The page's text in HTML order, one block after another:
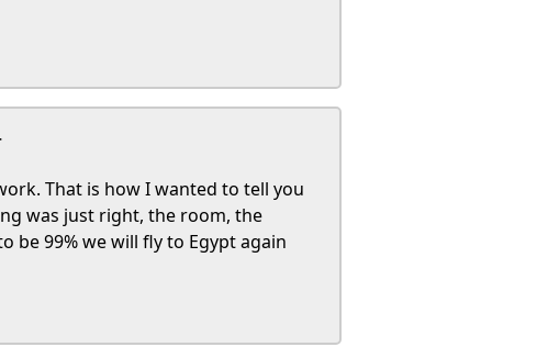
That is how I wanted to tell you
was just right, the room, the
be 99% we will fly to Egypt again